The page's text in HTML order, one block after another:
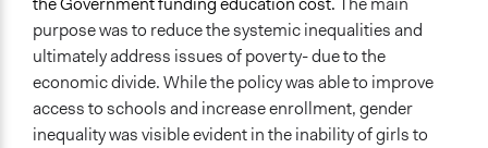
Funder
The Balinda Children's Foundation Uganda
Type of Funder
Non-Governmental Organization
purpose was to reduce the systemic inequalities and
ultimately address issues of poverty- due to the
economic divide. While the policy was able to improve
access to schools and increase enrollment, gender
inequality was visible evident in the inability of girls to